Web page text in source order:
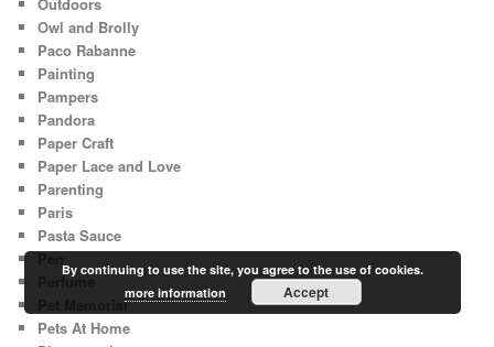
Owl and Brolly
Paco Rabanne
Painting
Pampers
Pandora
Paper Craft
Paper Lace and Love
Parenting
Paris
Pasta Sauce
Pen
Perfume
Pet Memorial
Pets At Home
By continuing to use the site, you agree to the use of cookies.
more information
Accept